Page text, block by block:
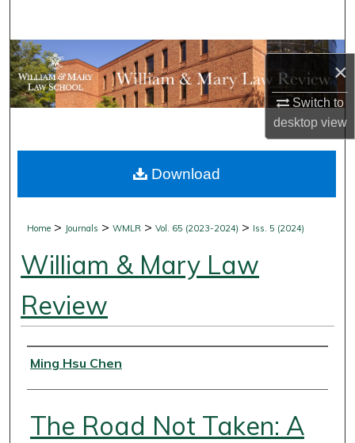
×
Switch to
desktopview
Browse Collections
My Account
Digital Commons Network™
Home > Journals >WMLR >Vol. 65 (2023-2024) > Iss. 5 (2024)
William & Mary Law
Review
Authors
Ming Hsu Chen
The Road Not Taken: A
Download